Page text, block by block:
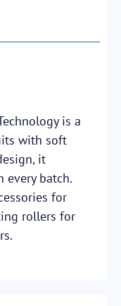
is a
with soft
it
every batch.
for
rollers for